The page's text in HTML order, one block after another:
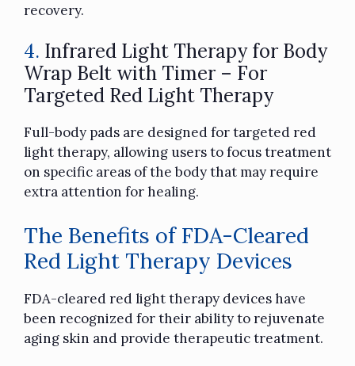
recovery.
4. Infrared Light Therapy for Body
Wrap Belt with Timer – For
Targeted Red Light Therapy
Full-body pads are designed for targeted red
light therapy, allowing users to focus treatment
on specific areas of the body that may require
extra attention for healing.
The Benefits of FDA-Cleared
Red Light Therapy Devices
FDA-cleared red light therapy devices have
been recognized for their ability to rejuvenate
aging skin and provide therapeutic treatment.